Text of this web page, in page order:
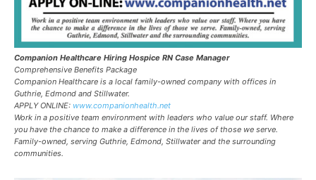
Companion Healthcare Hiring Hospice RN Case Manager
Comprehensive Benefits Package
Companion Healthcare is a local family-owned company with offices in
Guthrie, Edmond and Stillwater.
APPLY ONLINE: www.companionhealth.net
Work in a positive team environment with leaders who value our staff. Where
you have the chance to make a difference in the lives of those we serve.
Family-owned, serving Guthrie, Edmond, Stillwater and the surrounding
communities.